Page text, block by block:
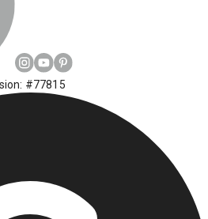
#77815